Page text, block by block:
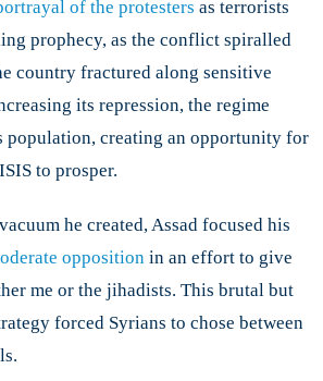
of the protesters as terrorists
prophecy, as the conflict spiralled
country fractured along sensitive
its repression, the regime
population, creating an opportunity for
to prosper.
he created, Assad focused his
oppositionin an effort to give
me or the jihadists. This brutal but
forced Syrians to chose between